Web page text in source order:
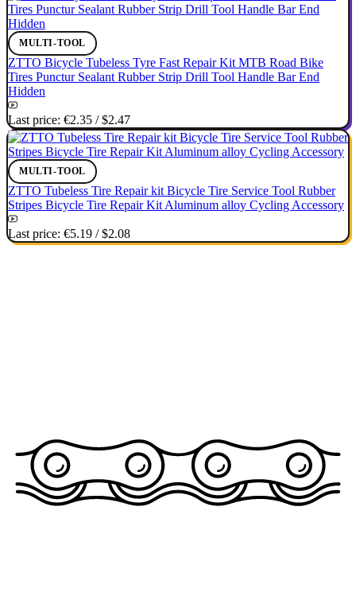
MULTI-TOOL
ZTTO Bicycle Tubeless Tyre Fast Repair Kit MTB Road Bike
Tires Punctur Sealant Rubber Strip Drill Tool Handle Bar End
Hidden
Last price: €2.35 /$2.47
MULTI-TOOL
ZTTO Tubeless Tire Repair kit Bicycle Tire Service Tool Rubber
Stripes Bicycle Tire Repair Kit Aluminum alloy Cycling Accessory
Last price: €5.19 /$2.08